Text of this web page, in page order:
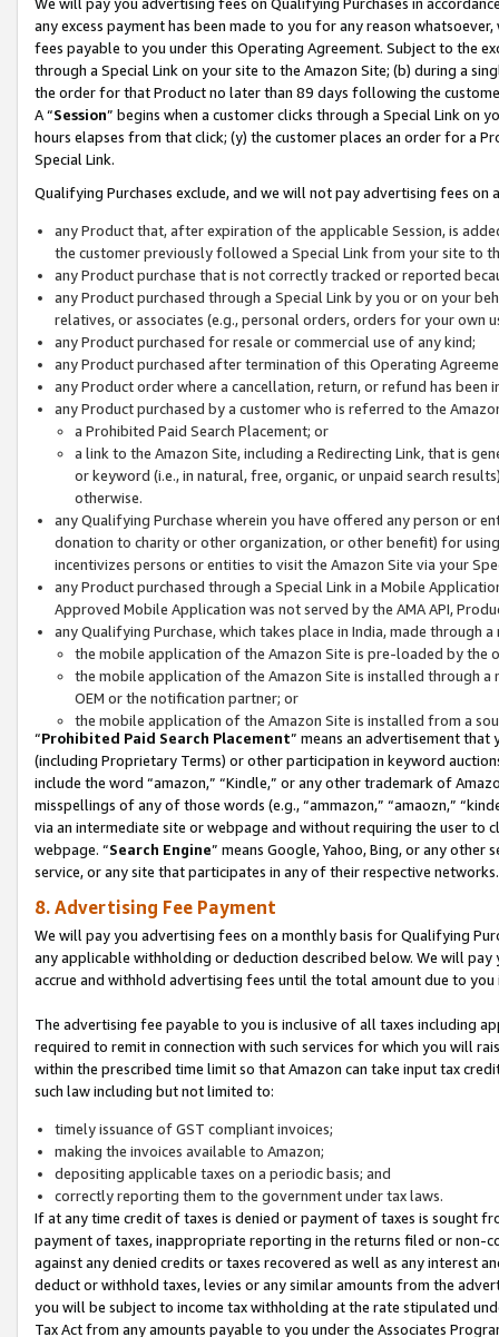
any excess payment has been made to you for any reason
fees payable to you under this Operating Agreement. Subject to the
through a Special Link on your site to the Amazon Site; (b) during a
the order for that Product no later than 89 days following the
A “Session” begins when a customer clicks through a Special Link
hours elapses from that click; (y) the customer places an order for a
Special Link.
Qualifying Purchases exclude, and we will not pay advertising fees on
any Product that, after expiration of the applicable Session, is
the customer previously followed a Special Link from your site to
any Product purchase that is not correctly tracked or reported
any Product purchased through a Special Link by you or on your
relatives, or associates (e.g., personal orders, orders for your
any Product purchased for resale or commercial use of any kind;
any Product purchased after termination of this Operating
any Product order where a cancellation, return, or refund has been
any Product purchased by a customer who is referred to the
a Prohibited Paid Search Placement; or
a link to the Amazon Site, including a Redirecting Link, that is
or keyword (i.e., in natural, free, organic, or unpaid search
otherwise.
any Qualifying Purchase wherein you have offered any person or
donation to charity or other organization, or other benefit) for
incentivizes persons or entities to visit the Amazon Site via your
any Product purchased through a Special Link in a Mobile
Approved Mobile Application was not served by the AMA API,
any Qualifying Purchase, which takes place in India, made through
the mobile application of the Amazon Site is pre-loaded by the
the mobile application of the Amazon Site is installed through
OEM or the notification partner; or
the mobile application of the Amazon Site is installed from a
“Prohibited Paid Search Placement” means an advertisement
(including Proprietary Terms) or other participation in keyword
include the word “amazon,” “Kindle,” or any other trademark of
misspellings of any of those words (e.g., “ammazon,” “amaozn,”
via an intermediate site or webpage and without requiring the user
webpage. “Search Engine” means Google, Yahoo, Bing, or any
service, or any site that participates in any of their respective networks.
8. Advertising Fee Payment
We will pay you advertising fees on a monthly basis for Qualifying
any applicable withholding or deduction described below. We will
accrue and withhold advertising fees until the total amount due to you
The advertising fee payable to you is inclusive of all taxes including
required to remit in connection with such services for which you will
within the prescribed time limit so that Amazon can take input tax
such law including but not limited to:
timely issuance of GST compliant invoices;
making the invoices available to Amazon;
depositing applicable taxes on a periodic basis; and
correctly reporting them to the government under tax laws.
If at any time credit of taxes is denied or payment of taxes is sought
payment of taxes, inappropriate reporting in the returns filed or non-
against any denied credits or taxes recovered as well as any interest
deduct or withhold taxes, levies or any similar amounts from the
you will be subject to income tax withholding at the rate stipulated
Tax Act from any amounts payable to you under the Associates